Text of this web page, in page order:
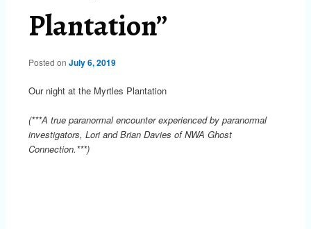
Plantation”
Posted on July 6, 2019
Our night at the Myrtles Plantation
(***A true paranormal encounter experienced by paranormal
investigators, Lori and Brian Davies of NWA Ghost
Connection.***)